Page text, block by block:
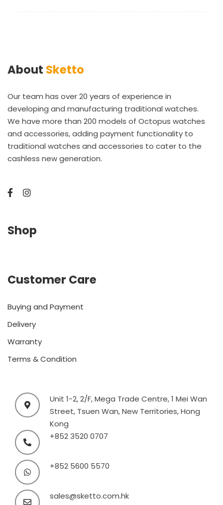
About Sketto
Our team has over 20 years of experience in
developing and manufacturing traditional watches.
We have more than 200 models of Octopus watches
and accessories, adding payment functionality to
traditional watches and accessories to cater to the
cashless new generation.
Shop
Customer Care
Buying and Payment
Delivery
Warranty
Terms & Condition
Unit 1-2, 2/F, Mega Trade Centre, 1 Mei Wan
Street, Tsuen Wan, New Territories, Hong
Kong
+852 3520 0707
+852 5600 5570
sales@sketto.com.hk